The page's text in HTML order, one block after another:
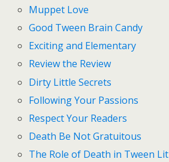
Muppet Love
Good Tween Brain Candy
Exciting and Elementary
Review the Review
Dirty Little Secrets
Following Your Passions
Respect Your Readers
Death Be Not Gratuitous
The Role of Death in Tween Lit